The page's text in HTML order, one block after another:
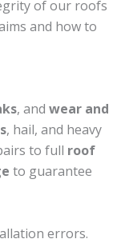
of our roofs
and how to
, and wear and
, hail, and heavy
to full roof
to guarantee
errors.